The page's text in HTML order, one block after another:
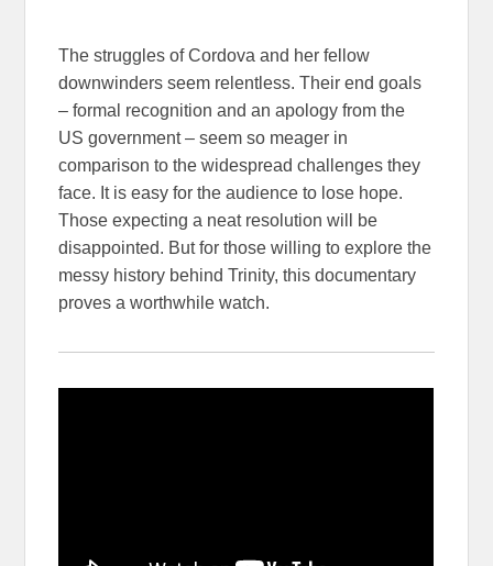
The struggles of Cordova and her fellow
downwinders seem relentless. Their end goals
– formal recognition and an apology from the
US government – seem so meager in
comparison to the widespread challenges they
face. It is easy for the audience to lose hope.
Those expecting a neat resolution will be
disappointed. But for those willing to explore the
messy history behind Trinity, this documentary
proves a worthwhile watch.